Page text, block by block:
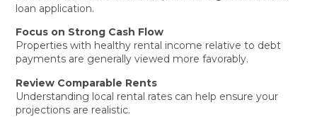
loan application.
Focus on Strong Cash Flow
Properties with healthy rental income relative to debt
payments are generally viewed more favorably.
Review Comparable Rents
Understanding local rental rates can help ensure your
projections are realistic.